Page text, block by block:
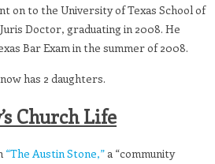
on to the University of Texas School of
Doctor, graduating in 2008. He
Bar Exam in the summer of 2008.
has 2 daughters.
Church Life
“The Austin Stone,”a “community